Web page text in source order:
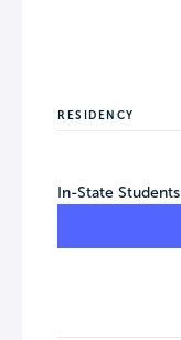
RESIDENCY
In-State Students